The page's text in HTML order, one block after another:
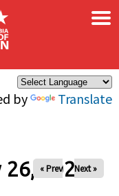
by Translate
×
2025
« Prev Next »